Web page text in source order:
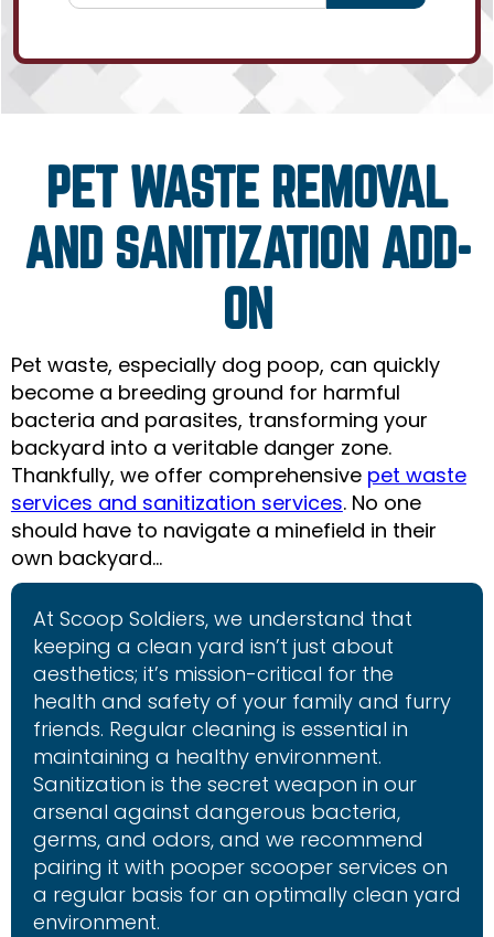
PET WASTE REMOVAL
AND SANITIZATION ADD-
ON
Pet waste, especially dog poop, can quickly
become a breeding ground for harmful
bacteria and parasites, transforming your
backyard into a veritable danger zone.
Thankfully, we offer comprehensive pet waste
services and sanitization services. No one
should have to navigate a minefield in their
own backyard…
At Scoop Soldiers, we understand that
keeping a clean yard isn’t just about
aesthetics; it’s mission-critical for the
health and safety of your family and furry
friends. Regular cleaning is essential in
maintaining a healthy environment.
Sanitization is the secret weapon in our
arsenal against dangerous bacteria,
germs, and odors, and we recommend
pairing it with pooper scooper services on
a regular basis for an optimally clean yard
environment.